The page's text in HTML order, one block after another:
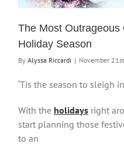
The Most
Holiday Season
By Alyssa Riccardi | November
‘Tis the season to sleigh
With the holidays right
start planning those
to an